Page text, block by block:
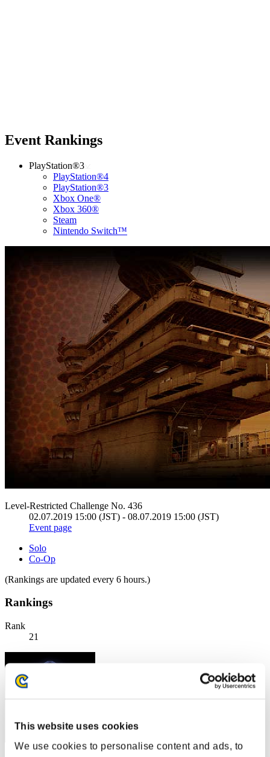
This website uses cookies
We use cookies to personalise content and ads, to
Event Rankings
PlayStation®3
PlayStation®4
PlayStation®3
Xbox One®
Xbox 360®
Steam
Nintendo Switch™
Level-Restricted Challenge No. 436
02.07.2019 15:00 (JST) - 08.07.2019 15:00 (JST)
Event page
Solo
Co-Op
(Rankings are updated every 6 hours.)
Rankings
Rank
21